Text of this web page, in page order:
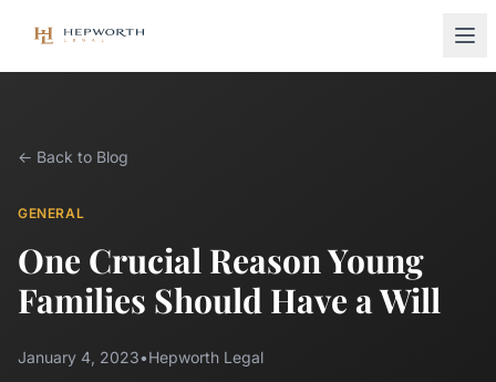
← Back to Blog
GENERAL
One Crucial Reason Young
Families Should Have a Will
January 4, 2023•Hepworth Legal